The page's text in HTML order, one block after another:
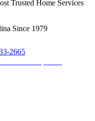
Trusted Home Services
Since 1979
2665